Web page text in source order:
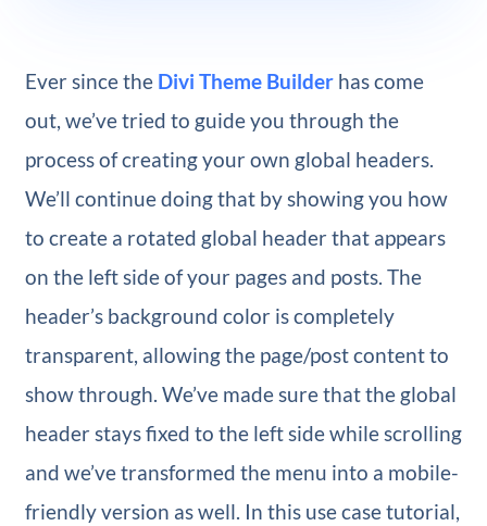
Ever since the Divi Theme Builderhas come
out, we’ve tried to guide you through the
process of creating your own global headers.
We’ll continue doing that by showing you how
to create a rotated global header that appears
on the left side of your pages and posts. The
header’s background color is completely
transparent, allowing the page/post content to
show through. We’ve made sure that the global
header stays fixed to the left side while scrolling
and we’ve transformed the menu into a mobile-
friendly version as well. In this use case tutorial,